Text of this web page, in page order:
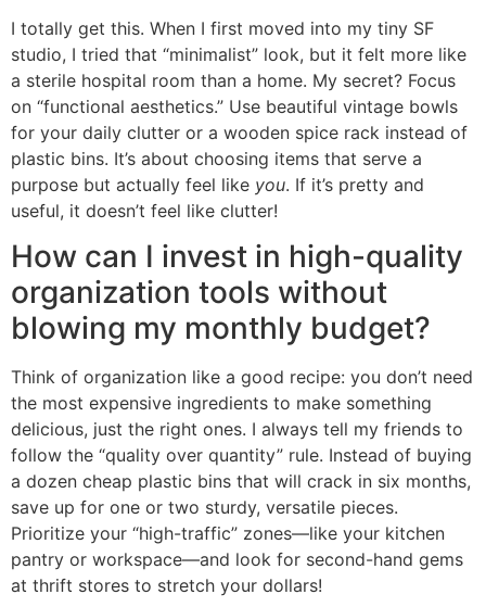
I totally get this. When I first moved into my tiny SF
studio, I tried that “minimalist” look, but it felt more like
a sterile hospital room than a home. My secret? Focus
on “functional aesthetics.” Use beautiful vintage bowls
for your daily clutter or a wooden spice rack instead of
plastic bins. It’s about choosing items that serve a
purpose but actually feel like you. If it’s pretty and
useful, it doesn’t feel like clutter!
How can I invest in high-quality
organization tools without
blowing my monthly budget?
Think of organization like a good recipe: you don’t need
the most expensive ingredients to make something
delicious, just the right ones. I always tell my friends to
follow the “quality over quantity” rule. Instead of buying
a dozen cheap plastic bins that will crack in six months,
save up for one or two sturdy, versatile pieces.
Prioritize your “high-traffic” zones—like your kitchen
pantry or workspace—and look for second-hand gems
at thrift stores to stretch your dollars!